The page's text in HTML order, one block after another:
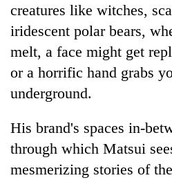
creatures like witches,
iridescent polar bears,
melt, a face might get
or a horrific hand grabs
underground.
His brand's spaces in-
through which Matsui
mesmerizing stories of